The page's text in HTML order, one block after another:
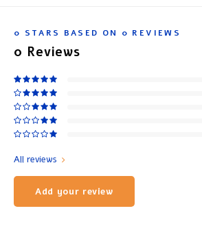
0 STARS BASED ON 0 REVIEWS
0 Reviews
All reviews
Add your review